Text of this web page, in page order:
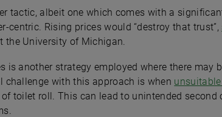
tactic, albeit one which comes with a
centric. Rising prices would “destroy that trust”,
the University of Michigan.
is another strategy employed where there may
challenge with this approach is when
toilet roll. This can lead to unintended second